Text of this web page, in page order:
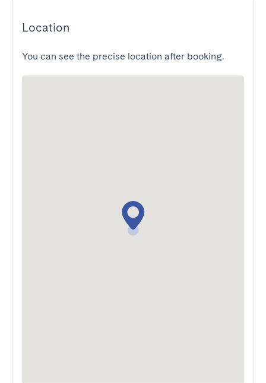
Location
You can see the precise location after booking.